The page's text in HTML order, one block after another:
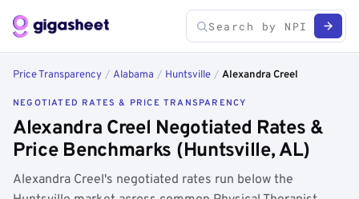
Price Transparency / Alabama / Huntsville / Alexandra Creel
NEGOTIATED RATES & PRICE TRANSPARENCY
Alexandra Creel Negotiated Rates &
Price Benchmarks (Huntsville, AL)
Alexandra Creel's negotiated rates run below the